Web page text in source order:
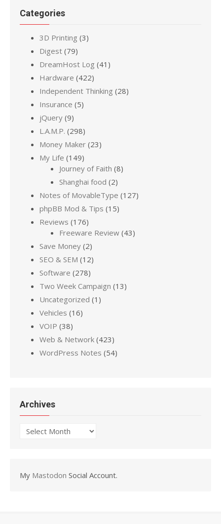
Categories
3D Printing (3)
Digest (79)
DreamHost Log (41)
Hardware (422)
Independent Thinking (28)
Insurance (5)
jQuery (9)
L.A.M.P. (298)
Money Maker (23)
My Life (149)
Journey of Faith (8)
Shanghai food (2)
Notes of MovableType (127)
phpBB Mod & Tips (15)
Reviews (176)
Freeware Review (43)
Save Money (2)
SEO & SEM (12)
Software (278)
Two Week Campaign (13)
Uncategorized (1)
Vehicles (16)
VOIP (38)
Web & Network (423)
WordPress Notes (54)
Archives
Archives
My Mastodon Social Account.